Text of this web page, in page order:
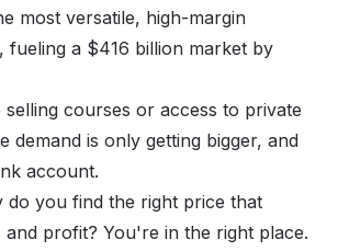
most versatile, high-margin
fueling a $416 billion market by
courses or access to private
demand is only getting bigger, and
account.
do you find the right price that
and profit? You're in the right place.